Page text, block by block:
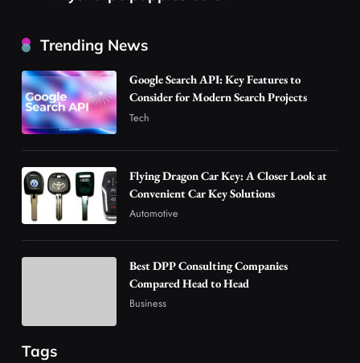
Head to Head
4
Advanced Uses of Phosphatidylserine Powder
in Modern Wellness and Nutrition
Are Changing the Global Digital Market
Technology
Business
Alibarbar Vape: Why This Popular Vape
Trending News
Google Search API: Key Features to
Consider for Modern Search Projects
Tech
Flying Dragon Car Key: A Closer Look at
Convenient Car Key Solutions
Automotive
Best DPP Consulting Companies
Compared Head to Head
Business
Tags